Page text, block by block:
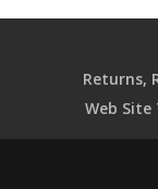
Returns,
Web